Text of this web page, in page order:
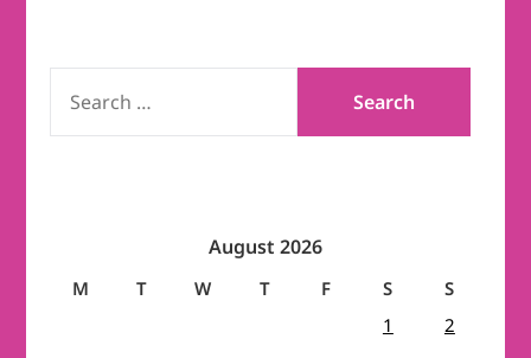
FOR:
August 2026
M T W T F S
S
1
2